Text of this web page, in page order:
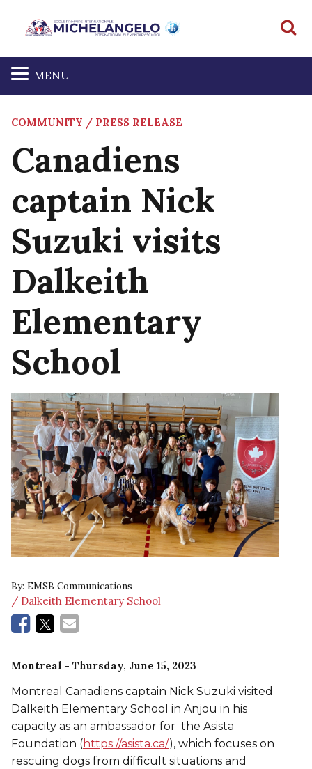
MENU
COMMUNITY / PRESS RELEASE
Canadiens
captain Nick
Suzuki visits
Dalkeith
Elementary
School
By: EMSB Communications
/ Dalkeith Elementary School
Montreal - Thursday, June 15, 2023
Montreal Canadiens captain Nick Suzuki visited
Dalkeith Elementary School in Anjou in his
capacity as an ambassador for the Asista
Foundation (https://asista.ca/), which focuses on
rescuing dogs from difficult situations and